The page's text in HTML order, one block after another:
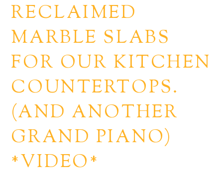
RECLAIMED
MARBLE SLABS
FOR OUR KITCHEN
COUNTERTOPS.
(AND ANOTHER
GRAND PIANO)
*VIDEO*